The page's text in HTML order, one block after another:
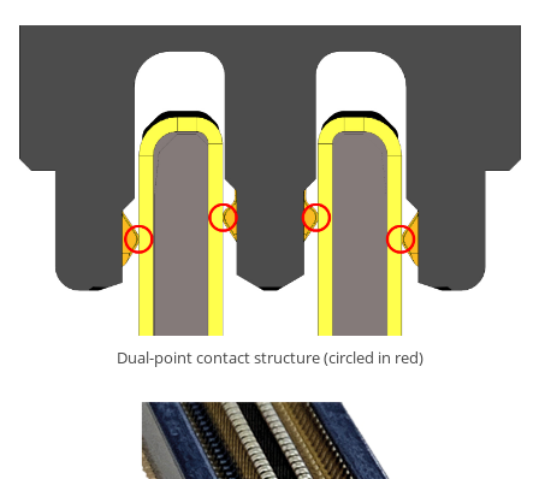
Dual-point contact structure (circled in red)